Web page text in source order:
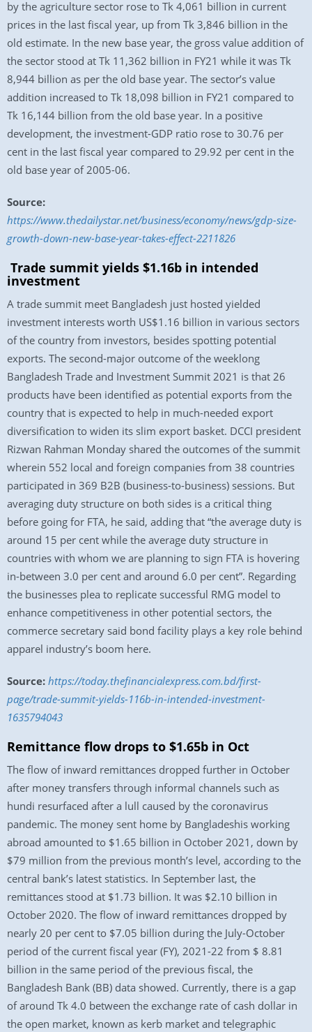
by the agriculture sector rose to Tk 4,061 billion in current
prices in the last fiscal year, up from Tk 3,846 billion in the
old estimate. In the new base year, the gross value addition of
the sector stood at Tk 11,362 billion in FY21 while it was Tk
8,944 billion as per the old base year. The sector’s value
addition increased to Tk 18,098 billion in FY21 compared to
Tk 16,144 billion from the old base year. In a positive
development, the investment-GDP ratio rose to 30.76 per
cent in the last fiscal year compared to 29.92 per cent in the
old base year of 2005-06.
Source:
https://www.thedailystar.net/business/economy/news/gdp-size-
growth-down-new-base-year-takes-effect-2211826
Trade summit yields $1.16b in intended
investment
A trade summit meet Bangladesh just hosted yielded
investment interests worth US$1.16 billion in various sectors
of the country from investors, besides spotting potential
exports. The second-major outcome of the weeklong
Bangladesh Trade and Investment Summit 2021 is that 26
products have been identified as potential exports from the
country that is expected to help in much-needed export
diversification to widen its slim export basket. DCCI president
Rizwan Rahman Monday shared the outcomes of the summit
wherein 552 local and foreign companies from 38 countries
participated in 369 B2B (business-to-business) sessions. But
averaging duty structure on both sides is a critical thing
before going for FTA, he said, adding that “the average duty is
around 15 per cent while the average duty structure in
countries with whom we are planning to sign FTA is hovering
in-between 3.0 per cent and around 6.0 per cent”. Regarding
the businesses plea to replicate successful RMG model to
enhance competitiveness in other potential sectors, the
commerce secretary said bond facility plays a key role behind
apparel industry’s boom here.
Source: https://today.thefinancialexpress.com.bd/first-
page/trade-summit-yields-116b-in-intended-investment-
1635794043
Remittance flow drops to $1.65b in Oct
The flow of inward remittances dropped further in October
after money transfers through informal channels such as
hundi resurfaced after a lull caused by the coronavirus
pandemic. The money sent home by Bangladeshis working
abroad amounted to $1.65 billion in October 2021, down by
$79 million from the previous month’s level, according to the
central bank’s latest statistics. In September last, the
remittances stood at $1.73 billion. It was $2.10 billion in
October 2020. The flow of inward remittances dropped by
nearly 20 per cent to $7.05 billion during the July-October
period of the current fiscal year (FY), 2021-22 from $ 8.81
billion in the same period of the previous fiscal, the
Bangladesh Bank (BB) data showed. Currently, there is a gap
of around Tk 4.0 between the exchange rate of cash dollar in
the open market, known as kerb market and telegraphic